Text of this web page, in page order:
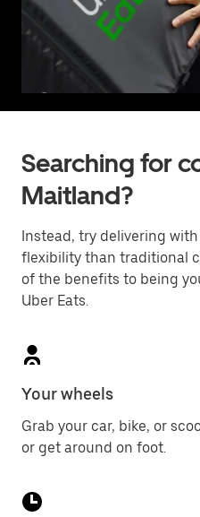
Searching for
Maitland?
Instead, try delivering
flexibility than traditional
of the benefits to being
Uber Eats.
Your wheels
Grab your car, bike, or
or get around on foot.